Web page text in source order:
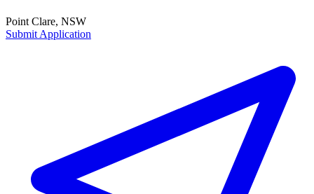
Point Clare, NSW
Submit Application